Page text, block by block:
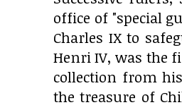
office of "special
Charles IX to
Henri IV, was the
collection from
the treasure of